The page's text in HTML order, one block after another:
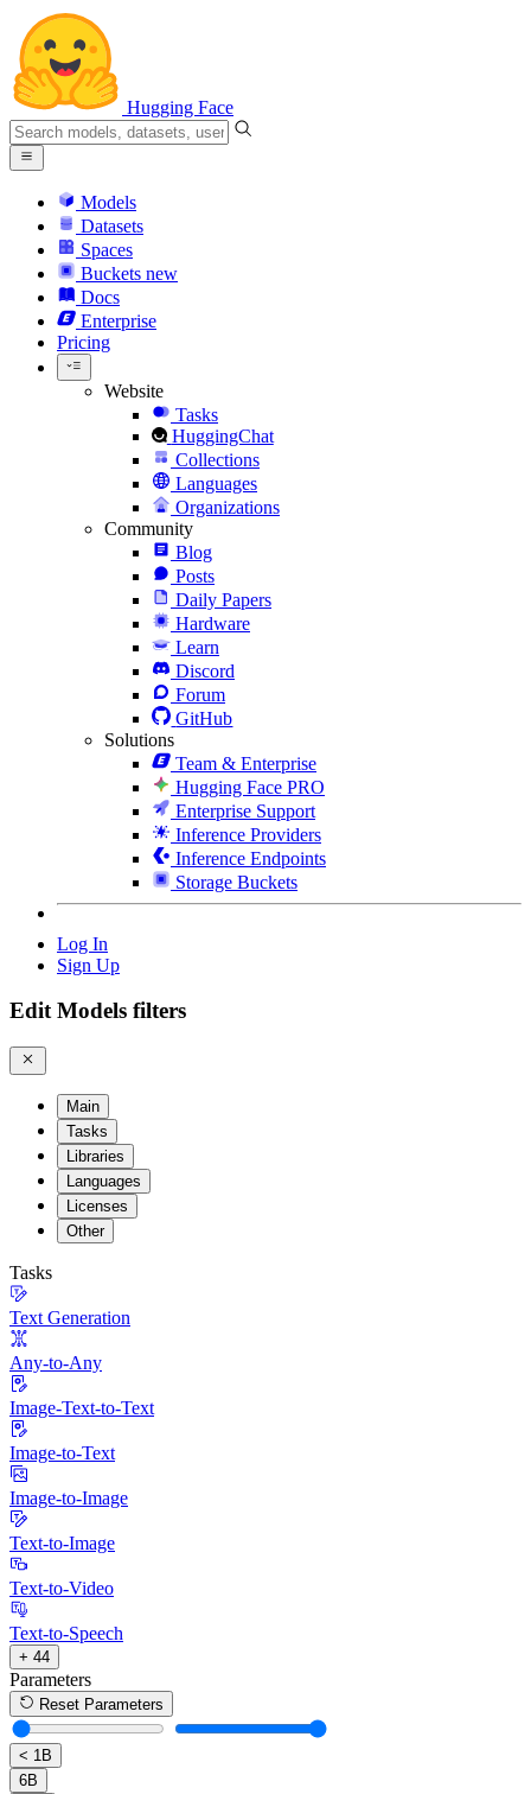
Hugging Face
Models
Datasets
Spaces
Buckets new
Docs
Enterprise
Pricing
Website
Tasks
HuggingChat
Collections
Languages
Organizations
Community
Blog
Posts
Daily Papers
Hardware
Learn
Discord
Forum
GitHub
Solutions
Team & Enterprise
Hugging Face PRO
Enterprise Support
Inference Providers
Inference Endpoints
Storage Buckets
Log In
Sign Up
Edit Models filters
Main
Tasks
Libraries
Languages
Licenses
Other
Tasks
Text Generation
Any-to-Any
Image-Text-to-Text
Image-to-Text
Image-to-Image
Text-to-Image
Text-to-Video
Text-to-Speech
+ 44
Parameters
Reset Parameters
< 1B
6B